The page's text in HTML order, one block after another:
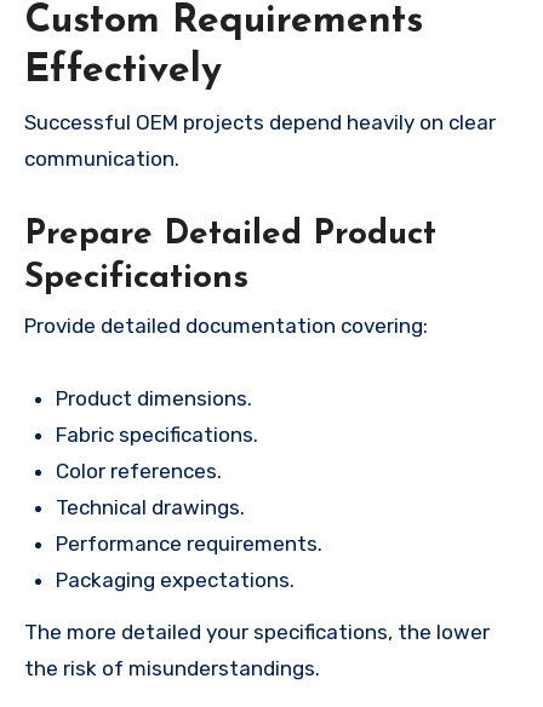
Custom Requirements
Effectively
Successful OEM projects depend heavily on clear
communication.
Prepare Detailed Product
Specifications
Provide detailed documentation covering:
Product dimensions.
Fabric specifications.
Color references.
Technical drawings.
Performance requirements.
Packaging expectations.
The more detailed your specifications, the lower
the risk of misunderstandings.